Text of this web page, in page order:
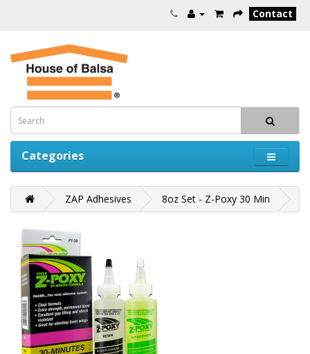
Contact
Categories
ZAP Adhesives 8oz Set - Z-Poxy 30 Min